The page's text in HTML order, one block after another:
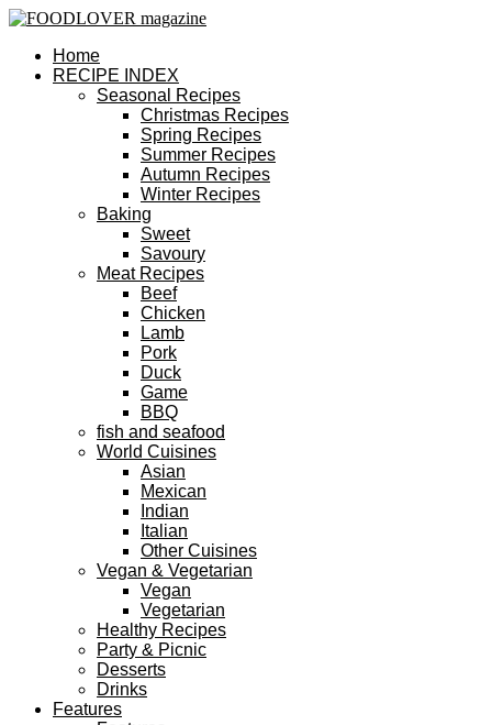
Home
RECIPE INDEX
Seasonal Recipes
Christmas Recipes
Spring Recipes
Summer Recipes
Autumn Recipes
Winter Recipes
Baking
Sweet
Savoury
Meat Recipes
Beef
Chicken
Lamb
Pork
Duck
Game
BBQ
fish and seafood
World Cuisines
Asian
Mexican
Indian
Italian
Other Cuisines
Vegan & Vegetarian
Vegan
Vegetarian
Healthy Recipes
Party & Picnic
Desserts
Drinks
Features